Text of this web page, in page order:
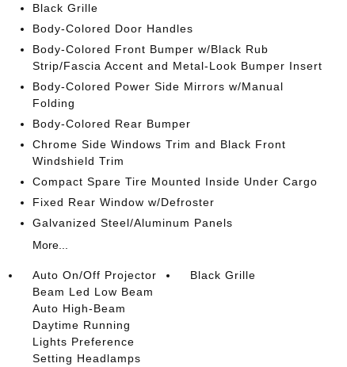
Black Grille
Body-Colored Door Handles
Body-Colored Front Bumper w/Black Rub
Strip/Fascia Accent and Metal-Look Bumper Insert
Body-Colored Power Side Mirrors w/Manual
Folding
Body-Colored Rear Bumper
Chrome Side Windows Trim and Black Front
Windshield Trim
Compact Spare Tire Mounted Inside Under Cargo
Fixed Rear Window w/Defroster
Galvanized Steel/Aluminum Panels
More...
Auto On/Off Projector
Beam Led Low Beam
Auto High-Beam
Daytime Running
Lights Preference
Setting Headlamps
Black Grille